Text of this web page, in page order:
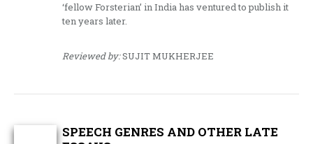
‘fellow Forsterian’ in India has ventured to publish it
ten years later.
Reviewed by:SUJIT MUKHERJEE
SPEECH GENRES AND OTHER LATE